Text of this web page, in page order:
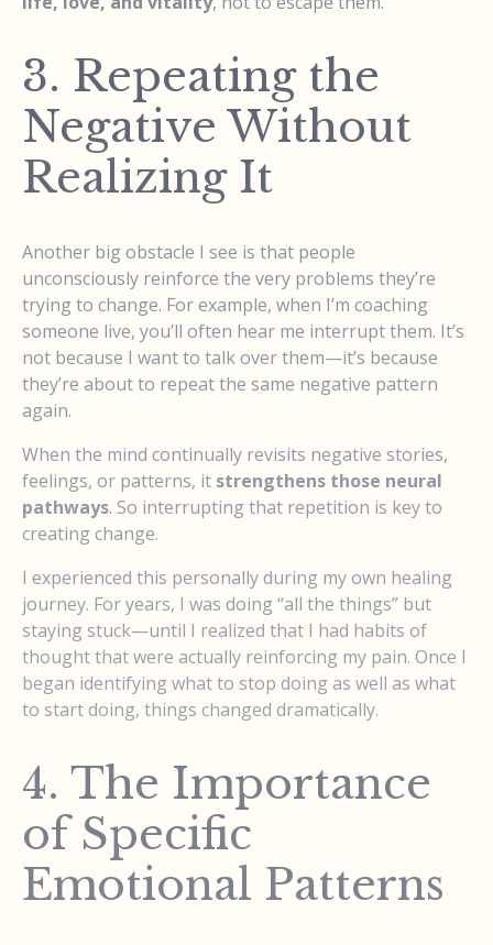
3. Repeating the
Negative Without
Realizing It
Another big obstacle I see is that people
unconsciously reinforce the very problems they’re
trying to change. For example, when I’m coaching
someone live, you’ll often hear me interrupt them. It’s
not because I want to talk over them—it’s because
they’re about to repeat the same negative pattern
again.
When the mind continually revisits negative stories,
feelings, or patterns, it strengthens those neural
pathways. So interrupting that repetition is key to
creating change.
I experienced this personally during my own healing
journey. For years, I was doing “all the things” but
staying stuck—until I realized that I had habits of
thought that were actually reinforcing my pain. Once I
began identifying what to stop doing as well as what
to start doing, things changed dramatically.
4. The Importance
of Specific
Emotional Patterns